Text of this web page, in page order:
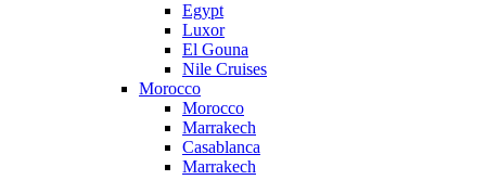
Egypt
Luxor
El Gouna
Nile Cruises
Morocco
Morocco
Marrakech
Casablanca
Marrakech